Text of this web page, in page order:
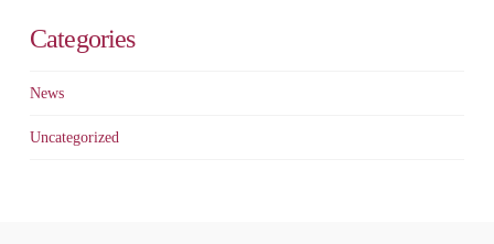
Categories
News
Uncategorized